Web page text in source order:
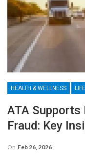
HEALTH & WELLNESS
ATA Supports
Fraud: Key
On Feb 26, 2026